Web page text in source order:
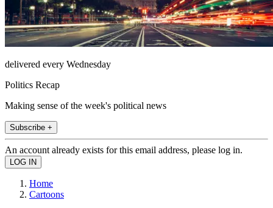
delivered every Wednesday
Politics Recap
Making sense of the week's political news
Subscribe +
An account already exists for this email address, please log in.
Home
Cartoons